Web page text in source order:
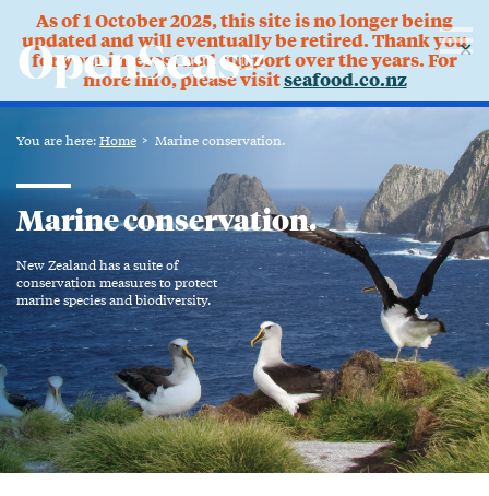
As of 1 October 2025, this site is no longer being
updated and will eventually be retired. Thank you
for your interest and support over the years. For
more info, please visitseafood.co.nz
✕
You are here:Home Marine conservation.
Marine conservation.
New Zealand has a suite of
conservation measures to protect
marine species and biodiversity.